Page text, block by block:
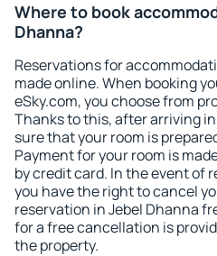
Where to book
Dhanna?
Reservations for
made online. When booking
eSky.com, you choose from
Thanks to this, after arriving
sure that your room is
Payment for your room is
by credit card. In the event of
you have the right to cancel
reservation in Jebel Dhanna
for a free cancellation is
the property.